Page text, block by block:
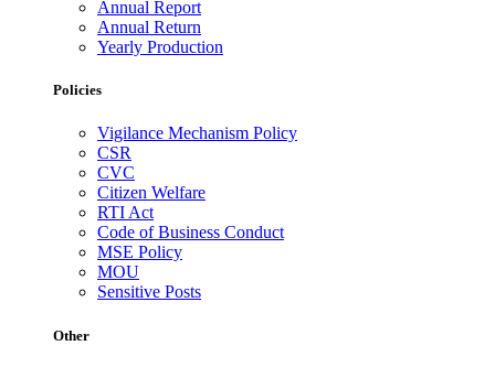
Annual Report
Annual Return
Yearly Production
Policies
Vigilance Mechanism Policy
CSR
CVC
Citizen Welfare
RTI Act
Code of Business Conduct
MSE Policy
MOU
Sensitive Posts
Other